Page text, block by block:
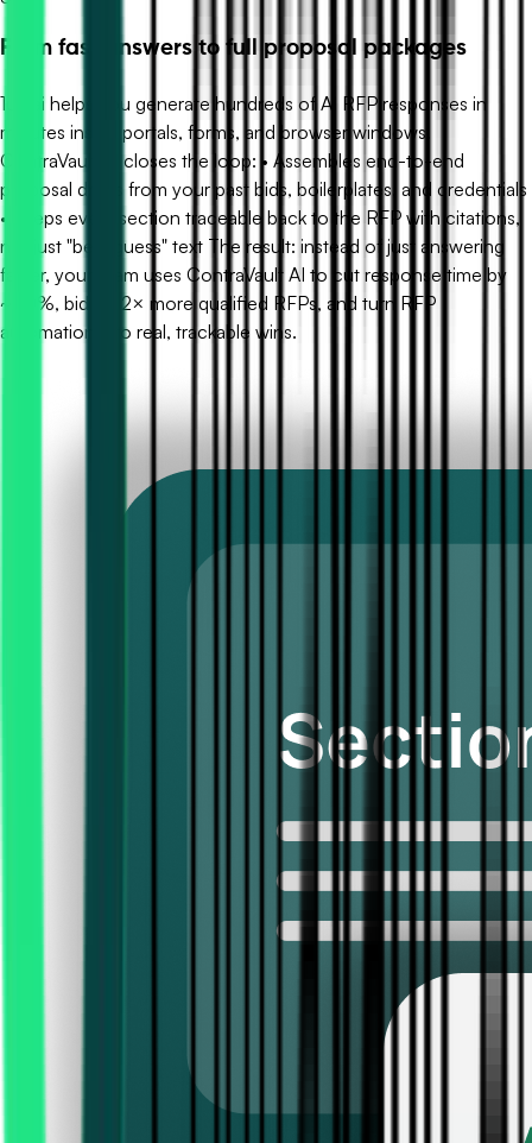
From fast answers to full proposal packages
1up.ai helps you generate hundreds of AI RFP responses in
minutes inside portals, forms, and browser windows.
ContraVault AI closes the loop: • Assembles end-to-end
proposal drafts from your past bids, boilerplates, and credentials
• Keeps every section traceable back to the RFP with citations,
not just "best guess" text The result: instead of just answering
faster, your team uses ContraVault AI to cut response time by
~90%, bid on 2× more qualified RFPs, and turn RFP
automation into real, trackable wins.